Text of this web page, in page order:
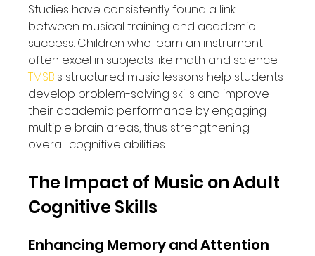
Studies have consistently found a link
between musical training and academic
success. Children who learn an instrument
often excel in subjects like math and science.
TMSB's structured music lessons help students
develop problem-solving skills and improve
their academic performance by engaging
multiple brain areas, thus strengthening
overall cognitive abilities.
The Impact of Music on Adult
Cognitive Skills
Enhancing Memory and Attention